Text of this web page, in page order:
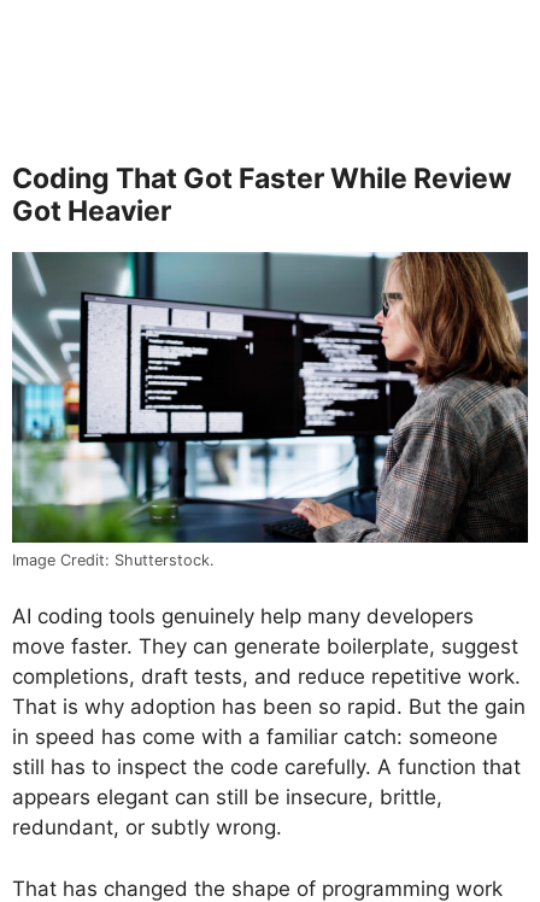
Coding That Got Faster While Review
Got Heavier
Image Credit: Shutterstock.
AI coding tools genuinely help many developers
move faster. They can generate boilerplate, suggest
completions, draft tests, and reduce repetitive work.
That is why adoption has been so rapid. But the gain
in speed has come with a familiar catch: someone
still has to inspect the code carefully. A function that
appears elegant can still be insecure, brittle,
redundant, or subtly wrong.
That has changed the shape of programming work